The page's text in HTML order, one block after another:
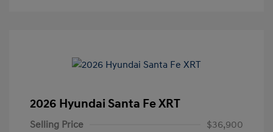
2026 Hyundai Santa Fe XRT
Selling Price
$36,900